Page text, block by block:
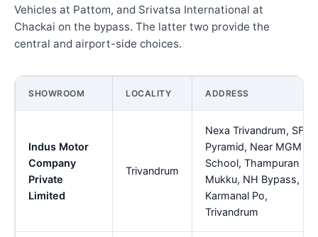
Vehicles at Pattom, and Srivatsa International at
Chackai on the bypass. The latter two provide the
central and airport-side choices.
SHOWROOM LOCALITY ADDRESS
Indus Motor
Company
Private
Limited
Trivandrum
Nexa Trivandrum, SFS
Pyramid, Near MGM
School, Thampuran
Mukku, NH Bypass,
Karmanal Po,
Trivandrum